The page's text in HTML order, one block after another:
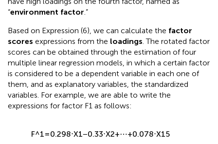
“environment factor.”
Based on Expression (6), we can calculate the factor
scores expressions from the loadings. The rotated factor
scores can be obtained through the estimation of four
multiple linear regression models, in which a certain factor
is considered to be a dependent variable in each one of
them, and as explanatory variables, the standardized
variables. For example, we are able to write the
expressions for factor F1 as follows:
F^1=0.298⋅X1−0.33⋅X2+⋯+0.078⋅X15